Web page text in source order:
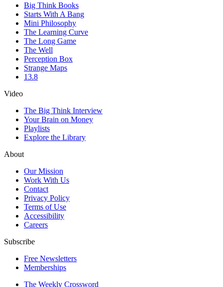
Big Think Books
Starts With A Bang
Mini Philosophy
The Learning Curve
The Long Game
The Well
Perception Box
Strange Maps
13.8
Video
The Big Think Interview
Your Brain on Money
Playlists
Explore the Library
About
Our Mission
Work With Us
Contact
Privacy Policy
Terms of Use
Accessibility
Careers
Subscribe
Free Newsletters
Memberships
The Weekly Crossword